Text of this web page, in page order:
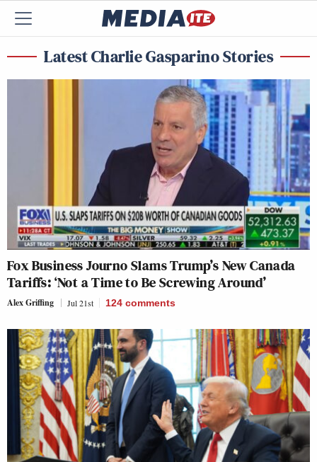
Latest Charlie Gasparino Stories
Fox Business Journo Slams Trump’s New Canada
Tariffs: ‘Not a Time to Be Screwing Around’
Alex Griffing Jul 21st 124 comments